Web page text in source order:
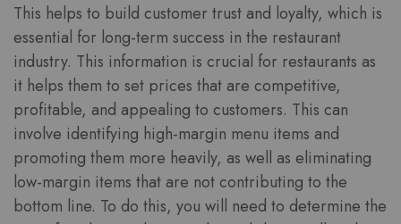
This helps to build customer trust and loyalty, which is
essential for long-term success in the restaurant
industry. This information is crucial for restaurants as
it helps them to set prices that are competitive,
profitable, and appealing to customers. This can
involve identifying high-margin menu items and
promoting them more heavily, as well as eliminating
low-margin items that are not contributing to the
bottom line. To do this, you will need to determine the